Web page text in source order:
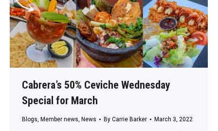
Cabrera’s 50% Ceviche Wednesday
Special for March
Blogs Member news News By Carrie Barker March 3, 2022